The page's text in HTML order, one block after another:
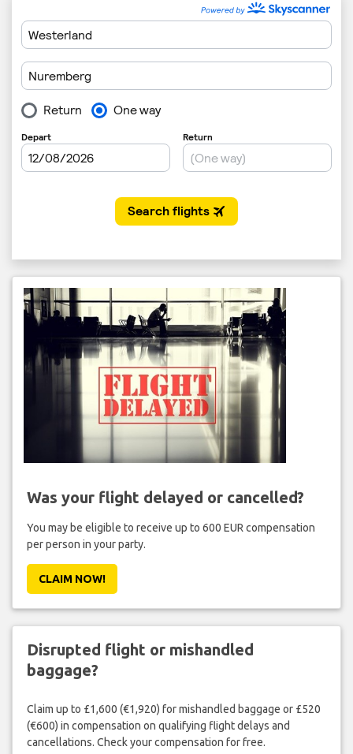
Was your flight delayed or cancelled?
You may be eligible to receive up to 600 EUR compensation
per person in your party.
CLAIM NOW!
Disrupted flight or mishandled
baggage?
Claim up to £1,600 (€1,920) for mishandled baggage or £520
(€600) in compensation on qualifying flight delays and
cancellations. Check your compensation for free.